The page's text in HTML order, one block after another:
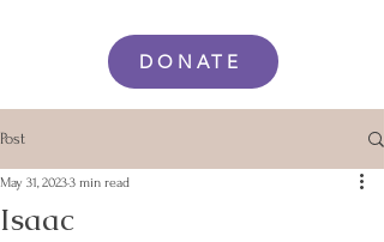
DONATE
Post
Isaac
May 31, 20233 min read